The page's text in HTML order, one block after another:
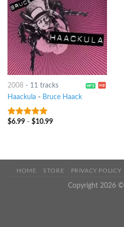
2008- 11 tracks
Haackula - Bruce Haack
8out of 5
$6.99- $10.99
HOME STORE PRIVACY POLICY
Copyright 2026 ©